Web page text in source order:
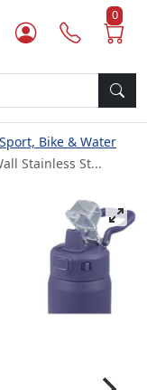
0
Sport, Bike & Water
Stainless St...